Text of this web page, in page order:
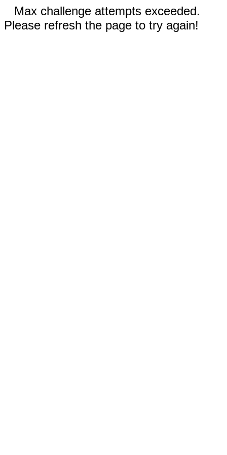
Max challenge attempts exceeded.
Please refresh the page to try again!